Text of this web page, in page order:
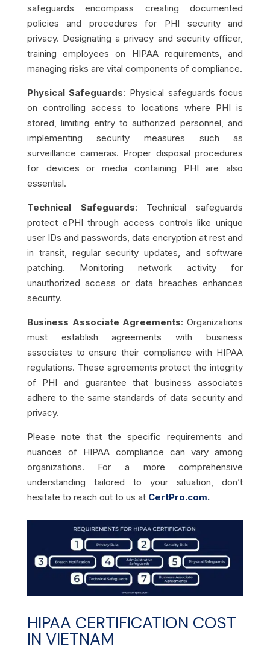
safeguards encompass creating documented
policies and procedures for PHI security and
privacy. Designating a privacy and security officer,
training employees on HIPAA requirements, and
managing risks are vital components of compliance.
Physical Safeguards: Physical safeguards focus
on controlling access to locations where PHI is
stored, limiting entry to authorized personnel, and
implementing security measures such as
surveillance cameras. Proper disposal procedures
for devices or media containing PHI are also
essential.
Technical Safeguards: Technical safeguards
protect ePHI through access controls like unique
user IDs and passwords, data encryption at rest and
in transit, regular security updates, and software
patching. Monitoring network activity for
unauthorized access or data breaches enhances
security.
Business Associate Agreements: Organizations
must establish agreements with business
associates to ensure their compliance with HIPAA
regulations. These agreements protect the integrity
of PHI and guarantee that business associates
adhere to the same standards of data security and
privacy.
Please note that the specific requirements and
nuances of HIPAA compliance can vary among
organizations. For a more comprehensive
understanding tailored to your situation, don’t
hesitate to reach out to us at CertPro.com.
HIPAA CERTIFICATION COST
IN VIETNAM